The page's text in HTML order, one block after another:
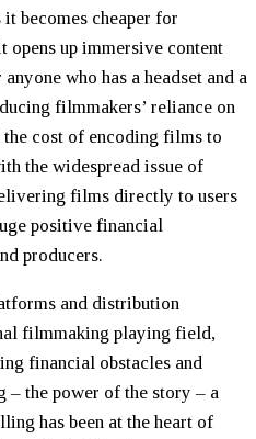
becomes cheaper for
opens up immersive content
who has a headset and a
filmmakers’ reliance on
the cost of encoding films to
the widespread issue of
films directly to users
positive financial
producers.
and distribution
filmmaking playing field,
financial obstacles and
the power of the story – a
has been at the heart of